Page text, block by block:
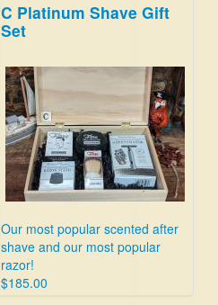
C Platinum Shave Gift
Set
Our most popular scented after
shave and our most popular
razor!
$185.00